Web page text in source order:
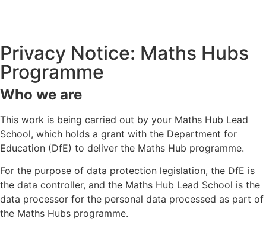
Privacy Notice: Maths Hubs
Programme
Who we are
This work is being carried out by your Maths Hub Lead
School, which holds a grant with the Department for
Education (DfE) to deliver the Maths Hub programme.
For the purpose of data protection legislation, the DfE is
the data controller, and the Maths Hub Lead School is the
data processor for the personal data processed as part of
the Maths Hubs programme.